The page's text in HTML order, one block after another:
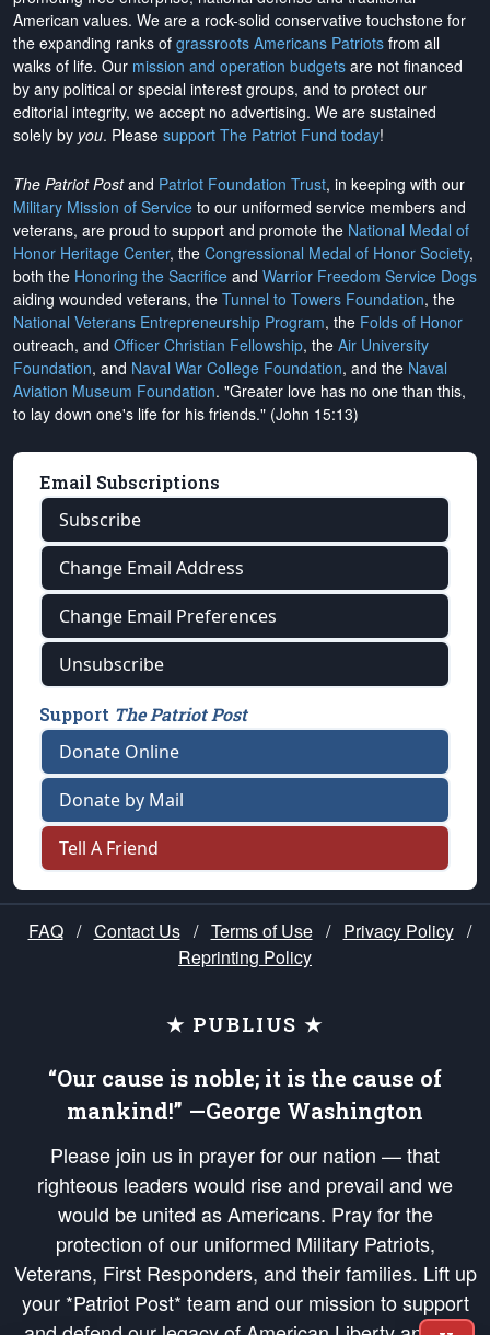
American values. We are a rock-solid conservative touchstone for
the expanding ranks of grassroots Americans Patriots from all
walks of life. Our mission and operation budgets are not financed
by any political or special interest groups, and to protect our
editorial integrity, we accept no advertising. We are sustained
solely by you. Please support The Patriot Fund today!
The Patriot Postand Patriot Foundation Trust, in keeping with our
Military Mission of Service to our uniformed service members and
veterans, are proud to support and promote the National Medal of
Honor Heritage Center, the Congressional Medal of Honor Society,
both the Honoring the Sacrifice and Warrior Freedom Service Dogs
aiding wounded veterans, the Tunnel to Towers Foundation, the
National Veterans Entrepreneurship Program, the Folds of Honor
outreach, and Officer Christian Fellowship, the Air University
Foundation, and Naval War College Foundation, and the Naval
Aviation Museum Foundation. "Greater love has no one than this,
to lay down one's life for his friends." (John 15:13)
Email Subscriptions
Subscribe
Change Email Address
Change Email Preferences
Unsubscribe
Support The Patriot Post
Donate Online
Donate by Mail
Tell A Friend
FAQ / Contact Us / Terms of Use / Privacy Policy /
Reprinting Policy
★ PUBLIUS ★
“Our cause is noble; it is the cause of
mankind!” —George Washington
Please join us in prayer for our nation — that
righteous leaders would rise and prevail and we
would be united as Americans. Pray for the
protection of our uniformed Military Patriots,
Veterans, First Responders, and their families. Lift up
your *Patriot Post* team and our mission to support